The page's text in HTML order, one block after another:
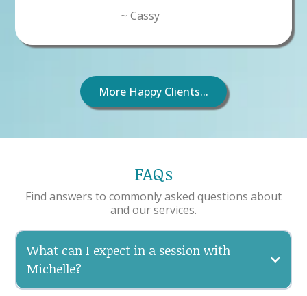
~ Cassy
More Happy Clients...
FAQs
Find answers to commonly asked questions about
and our services.
What can I expect in a session with
Michelle?